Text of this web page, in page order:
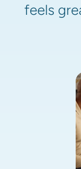
feels